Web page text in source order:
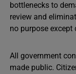
bottlenecks to
review and
no purpose
All government
made public.